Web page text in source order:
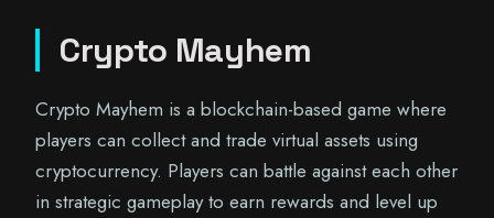
Crypto Mayhem
Crypto Mayhem is a blockchain-based game where
players can collect and trade virtual assets using
cryptocurrency. Players can battle against each other
in strategic gameplay to earn rewards and level up